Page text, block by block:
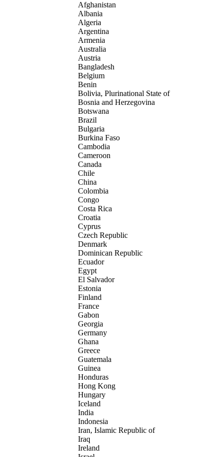
Afghanistan
Albania
Algeria
Argentina
Armenia
Australia
Austria
Bangladesh
Belgium
Benin
Bolivia, Plurinational State of
Bosnia and Herzegovina
Botswana
Brazil
Bulgaria
Burkina Faso
Cambodia
Cameroon
Canada
Chile
China
Colombia
Congo
Costa Rica
Croatia
Cyprus
Czech Republic
Denmark
Dominican Republic
Ecuador
Egypt
El Salvador
Estonia
Finland
France
Gabon
Georgia
Germany
Ghana
Greece
Guatemala
Guinea
Honduras
Hong Kong
Hungary
Iceland
India
Indonesia
Iran, Islamic Republic of
Iraq
Ireland